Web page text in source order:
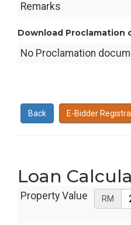
Remarks
Download Proclamation
No Proclamation
Back E-Bidder
Loan
Property Value RM